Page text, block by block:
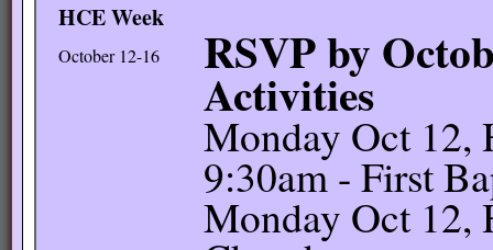
HCE Week
October 12-16 RSVP by
Activities
Monday Oct 12,
9:30am - First
Monday Oct 12,